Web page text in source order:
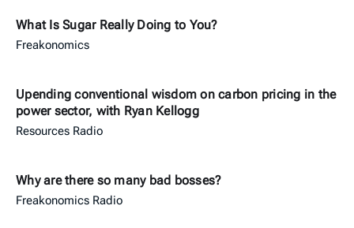
What Is Sugar Really Doing to You?
Freakonomics
Upending conventional wisdom on carbon pricing in the
power sector, with Ryan Kellogg
Resources Radio
Why are there so many bad bosses?
Freakonomics Radio